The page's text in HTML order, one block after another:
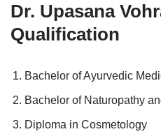
Dr. Upasana
Qualification
Bachelor of Ayurvedic
Bachelor of Naturopathy
Diploma in Cosmetology